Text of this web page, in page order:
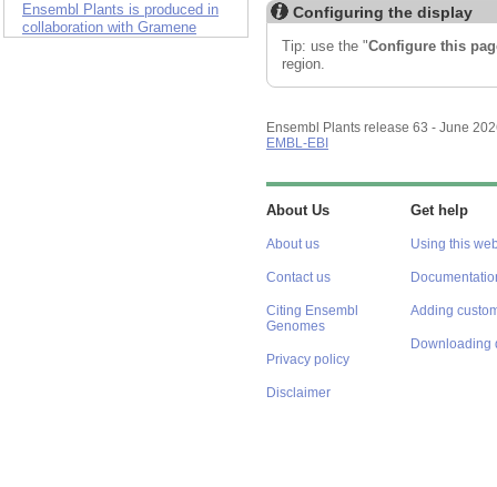
Ensembl Plants is produced in
collaboration with Gramene
Configuring the display
Tip: use the "Configure this
region.
Ensembl Plants release 63 - June
EMBL-EBI
About Us
About us
Contact us
Citing Ensembl
Genomes
Privacy policy
Disclaimer
Get help
Using this
Adding
Downloading